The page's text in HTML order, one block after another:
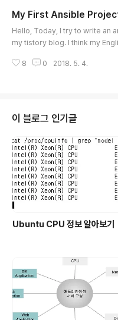
ode one more. Last Thursday,
a User Group held "OpenInfra
8" event with OpenSta..
My First Ansible
Hello, Today, I try to write an
my tistory blog. I think my
owever one of my dreams
udy Ansible. Because I want
lity se..
8 0 2018. 5. 4.
이 블로그 인기글
Ubuntu CPU 정보 알아보기